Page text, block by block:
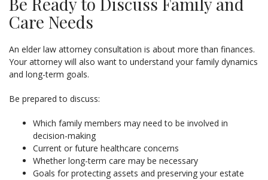
Care Needs
An elder law attorney consultation is about more than finances.
Your attorney will also want to understand your family dynamics
and long-term goals.
Be prepared to discuss:
Which family members may need to be involved in
decision-making
Current or future healthcare concerns
Whether long-term care may be necessary
Goals for protecting assets and preserving your estate